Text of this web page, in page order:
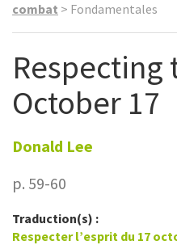
combat > Fondamentales
October 17
Donald Lee
p. 59-60
Traduction(s) :
Respecter l’esprit du 17